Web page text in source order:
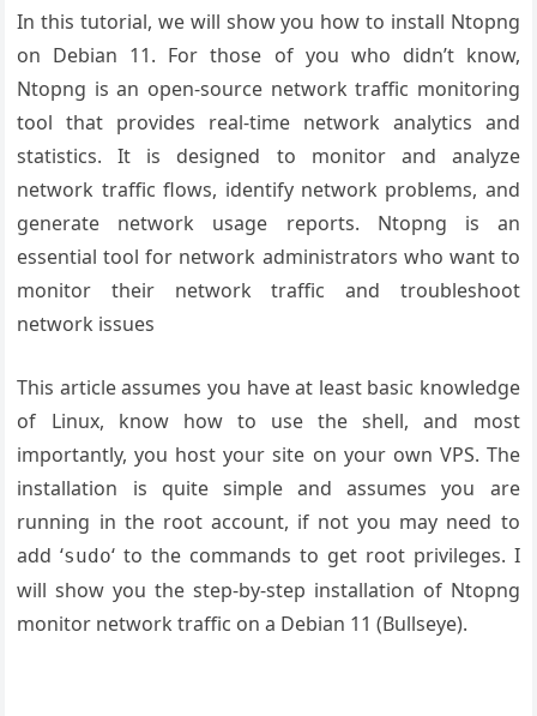
In this tutorial, we will show you how to install Ntopng
on Debian 11. For those of you who didn’t know,
Ntopng is an open-source network traffic monitoring
tool that provides real-time network analytics and
statistics. It is designed to monitor and analyze
network traffic flows, identify network problems, and
generate network usage reports. Ntopng is an
essential tool for network administrators who want to
monitor their network traffic and troubleshoot
network issues
This article assumes you have at least basic knowledge
of Linux, know how to use the shell, and most
importantly, you host your site on your own VPS. The
installation is quite simple and assumes you are
running in the root account, if not you may need to
add ‘sudo‘ to the commands to get root privileges. I
will show you the step-by-step installation of Ntopng
monitor network traffic on a Debian 11 (Bullseye).